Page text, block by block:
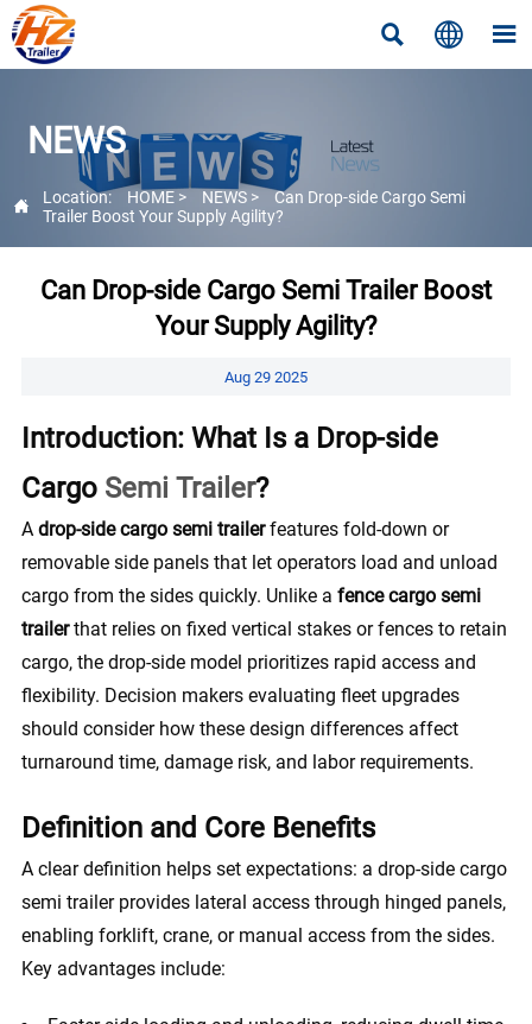
  
NEWS
 Location: HOME > NEWS >
Can Drop-side Cargo Semi
Trailer Boost Your Supply Agility?
Can Drop-side Cargo Semi Trailer Boost
Your Supply Agility?
Aug 29 2025
Introduction: What Is a Drop-side
Cargo Semi Trailer?
A drop-side cargo semi trailerfeatures fold-down or
removable side panels that let operators load and unload
cargo from the sides quickly. Unlike a fence cargo semi
trailerthat relies on fixed vertical stakes or fences to retain
cargo, the drop-side model prioritizes rapid access and
flexibility. Decision makers evaluating fleet upgrades
should consider how these design differences affect
turnaround time, damage risk, and labor requirements.
Definition and Core Benefits
A clear definition helps set expectations: a drop-side cargo
semi trailer provides lateral access through hinged panels,
enabling forklift, crane, or manual access from the sides.
Key advantages include: